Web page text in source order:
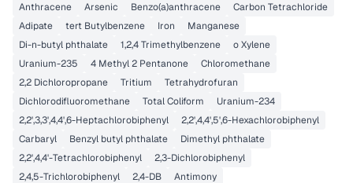
Anthracene
Arsenic Benzo(a)anthracene
Carbon Tetrachloride
Adipate
tert Butylbenzene Iron
Manganese
Di-n-butyl phthalate
1,2,4 Trimethylbenzene
o Xylene
Uranium-235
4 Methyl 2 Pentanone
Chloromethane
2,2 Dichloropropane
Tritium
Tetrahydrofuran
Dichlorodifluoromethane
Total Coliform
Uranium-234
2,2',3,3',4,4',6-Heptachlorobiphenyl
2,2',4,4',5',6-Hexachlorobiphenyl
Carbaryl
Benzyl butyl phthalate
Dimethyl phthalate
2,2',4,4'-Tetrachlorobiphenyl
2,3-Dichlorobiphenyl
2,4,5-Trichlorobiphenyl
2,4-DB
Antimony